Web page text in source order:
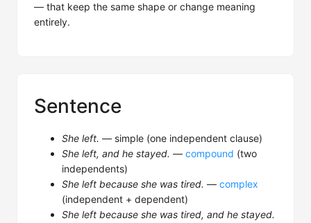
— that keep the same shape or change meaning
entirely.
Sentence
She left. — simple (one independent clause)
She left, and he stayed. — compound (two
independents)
She left because she was tired. — complex
(independent + dependent)
She left because she was tired, and he stayed.